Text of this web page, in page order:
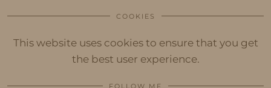
COOKIES
This website uses cookies to ensure that you get
the best user experience.